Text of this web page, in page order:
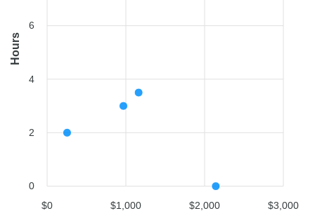
6
4
2
0
Hours
$0 $1,000 $2,000 $3,000